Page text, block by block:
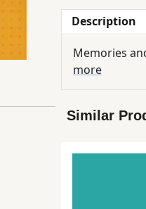
Description
Memories
more
Similar